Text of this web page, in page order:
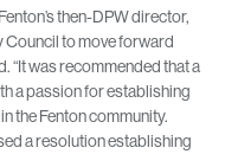
then-DPW director,
Council to move forward
“It was recommended that a
a passion for establishing
the Fenton community.
a resolution establishing